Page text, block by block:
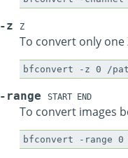
-z Z
To convert only one
-range START END
To convert images